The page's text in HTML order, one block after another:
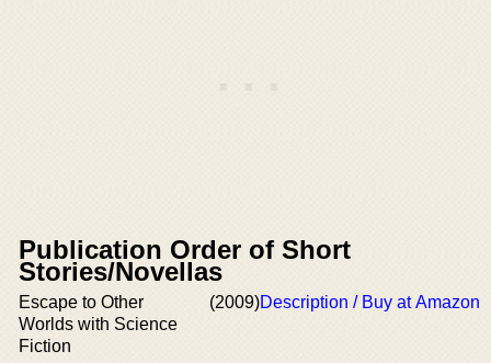
Publication Order of Short
Stories/Novellas
Escape to Other
Worlds with Science
Fiction
(2009)Description / Buy at Amazon